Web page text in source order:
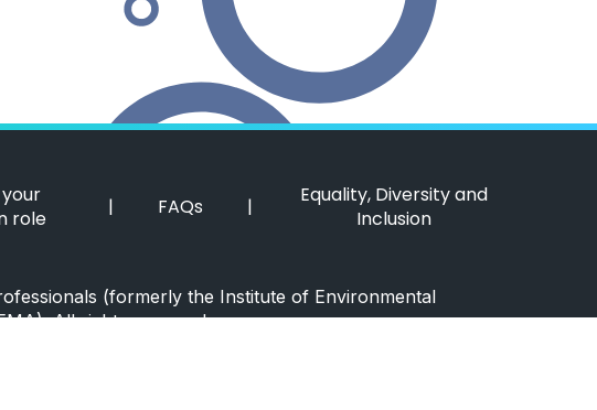
role
| FAQs |
Equality, Diversity and
Inclusion
(formerly the Institute of Environmental
All rights reserved.